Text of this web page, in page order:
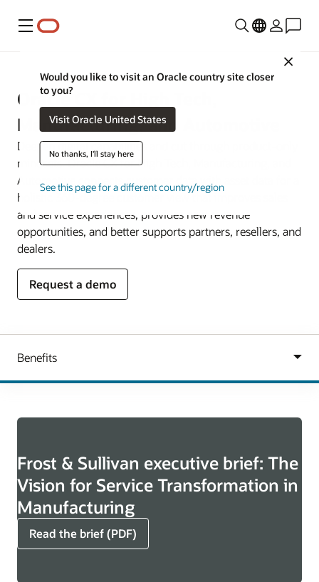
Menu
Close
Would you like to visit an Oracle country site closer
to you?
Visit Oracle United States
No thanks, I'll stay here
See this page for a different country/region
Oracle CX for High Tech,
Manufacturing, and Automotive
Deepen digital capabilities and cut through product-only
mindsets. Oracle CX for High Tech, Manufacturing, and
Automotive connects customer data with asset data for a
holistic 360-degree customer view that improves sales
and service experiences, provides new revenue
opportunities, and better supports partners, resellers, and
dealers.
Request a demo
Frost & Sullivan executive brief: The
Vision for Service Transformation in
Manufacturing
Read the brief (PDF)